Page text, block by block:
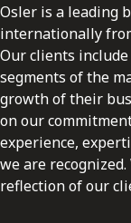
Osler is a leading
internationally
Our clients
segments of the
growth of their
on our
experience,
we are
reflection of our